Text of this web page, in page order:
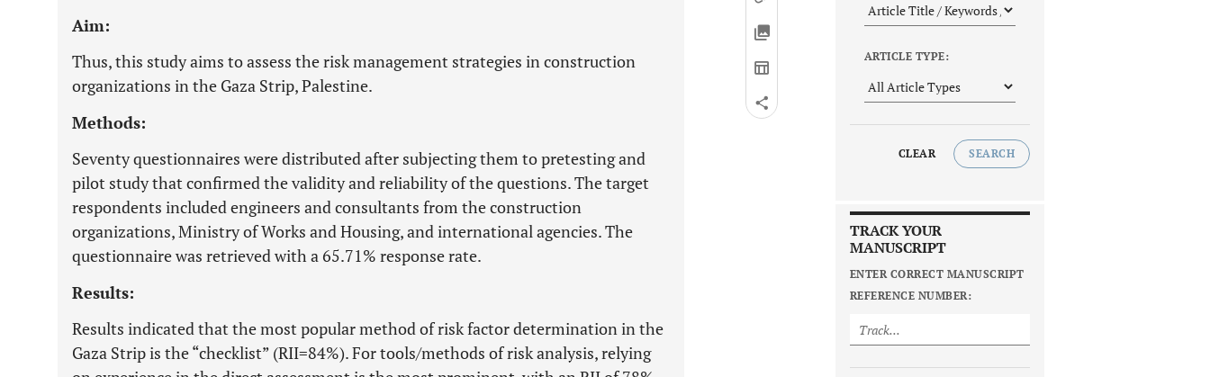
Aim:
Thus, this study aims to assess the risk management strategies in construction
organizations in the Gaza Strip, Palestine.
Methods:
Seventy questionnaires were distributed after subjecting them to pretesting and
pilot study that confirmed the validity and reliability of the questions. The target
respondents included engineers and consultants from the construction
organizations, Ministry of Works and Housing, and international agencies. The
questionnaire was retrieved with a 65.71% response rate.
Results:
Results indicated that the most popular method of risk factor determination in the
Gaza Strip is the “checklist” (RII=84%). For tools/methods of risk analysis, relying
ARTICLE TYPE:
CLEAR SEARCH
TRACK YOUR
MANUSCRIPT
ENTER CORRECT MANUSCRIPT
REFERENCE NUMBER: